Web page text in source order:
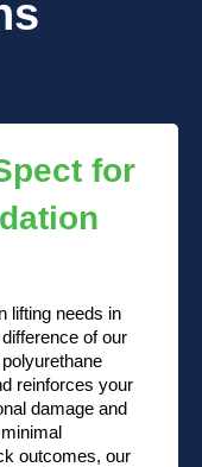
for
lifting needs in
of our
reinforces your
damage and
outcomes, our